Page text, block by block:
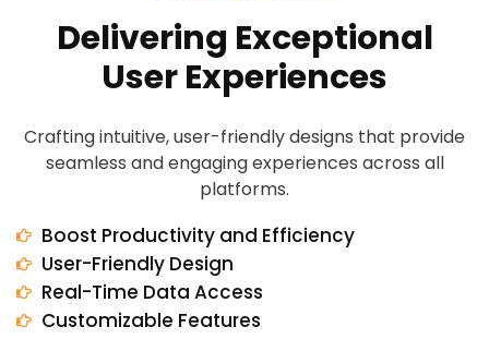
Delivering Exceptional
User Experiences
Crafting intuitive, user-friendly designs that provide
seamless and engaging experiences across all
platforms.
Boost Productivity and Efficiency
User-Friendly Design
Real-Time Data Access
Customizable Features